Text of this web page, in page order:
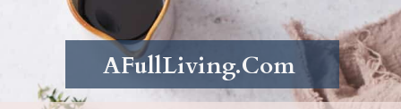
Opening
AFullLiving.Com